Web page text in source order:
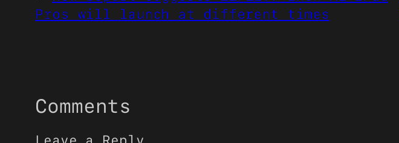
Pros will launch at different times
Comments